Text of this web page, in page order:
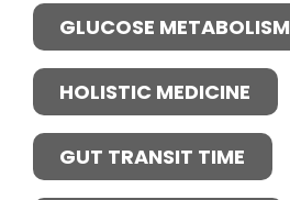
GLUCOSE METABOLISM
HOLISTIC MEDICINE
GUT TRANSIT TIME